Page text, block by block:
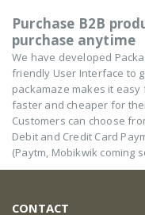
Purchase B2B
purchase anytime
We have developed
friendly User Interface to
packamaze makes it
faster and cheaper for
Customers can choose
Debit and Credit Card
(Paytm, Mobikwik coming
CONTACT